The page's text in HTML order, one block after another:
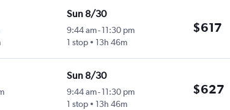
Sun 8/30
9:44 am-11:30 pm
1 stop
13h 46m
$617
Sun 8/30
9:44 am-11:30 pm
1 stop
13h 46m
$627